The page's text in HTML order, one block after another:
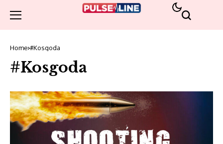
Home #Kosgoda
#Kosgoda